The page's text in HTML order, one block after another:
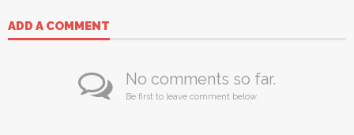
ADD A COMMENT
No comments so far.
Be first to leave comment below.